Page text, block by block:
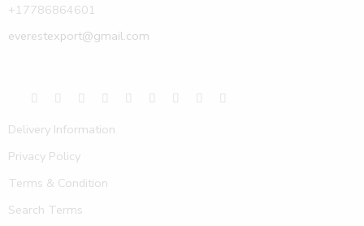
+17786864601
everestexport@gmail.com
Delivery Information
Privacy Policy
Terms & Condition
Search Terms